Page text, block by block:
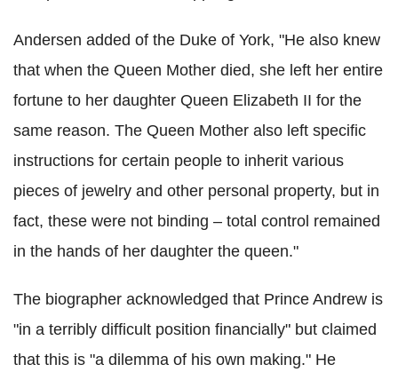
Andersen added of the Duke of York, "He also knew
that when the Queen Mother died, she left her entire
fortune to her daughter Queen Elizabeth II for the
same reason. The Queen Mother also left specific
instructions for certain people to inherit various
pieces of jewelry and other personal property, but in
fact, these were not binding – total control remained
in the hands of her daughter the queen."
The biographer acknowledged that Prince Andrew is
"in a terribly difficult position financially" but claimed
that this is "a dilemma of his own making." He